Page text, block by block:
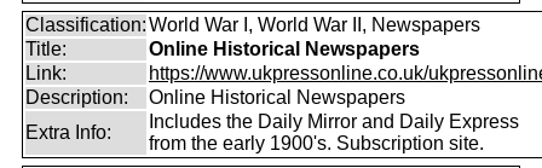
Classification:World War I, World War II, Newspapers
Title:
Online Historical Newspapers
Link:
https://www.ukpressonline.co.uk/
Description:
Online Historical Newspapers
Extra Info:
Includes the Daily Mirror and Daily Express
from the early 1900's. Subscription site.